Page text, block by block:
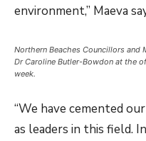
environment,” Maeva
Northern Beaches Councillors and
Dr Caroline Butler-Bowdon at the
week.
“We have cemented
as leaders in this field.